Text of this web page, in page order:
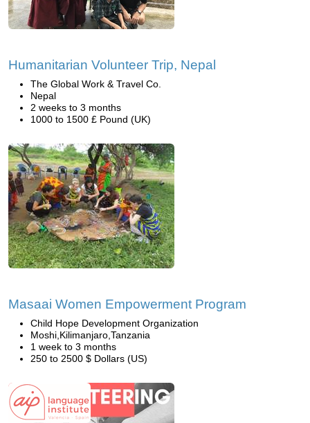
Humanitarian Volunteer Trip, Nepal
The Global Work & Travel Co.
Nepal
2 weeks to 3 months
1000 to 1500 £ Pound (UK)
Masaai Women Empowerment Program
Child Hope Development Organization
Moshi,Kilimanjaro,Tanzania
1 week to 3 months
250 to 2500 $ Dollars (US)